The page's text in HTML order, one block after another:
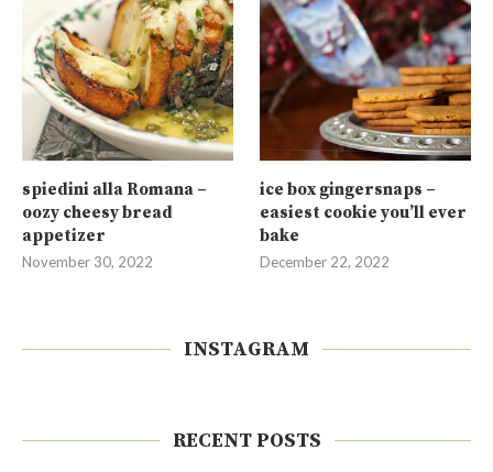
spiedini alla Romana –
oozy cheesy bread
appetizer
November 30, 2022
ice box gingersnaps –
easiest cookie you’ll ever
bake
December 22, 2022
INSTAGRAM
RECENT POSTS